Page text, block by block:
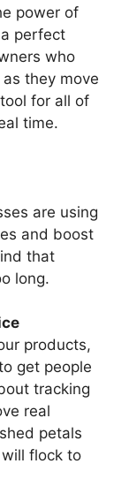
power of
perfect
who
they move
for all of
time.
are using
and boost
that
long.
products,
get people
tracking
real
petals
flock to